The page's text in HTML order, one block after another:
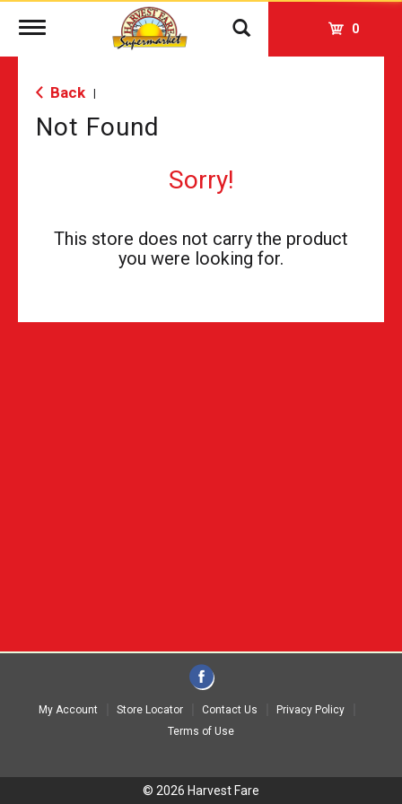
Toggle
0
Back
Not Found
Sorry!
This store does not carry the product
you were looking for.
My Account Store Locator Contact Us
Privacy Policy
Terms of Use
© 2026 Harvest Fare